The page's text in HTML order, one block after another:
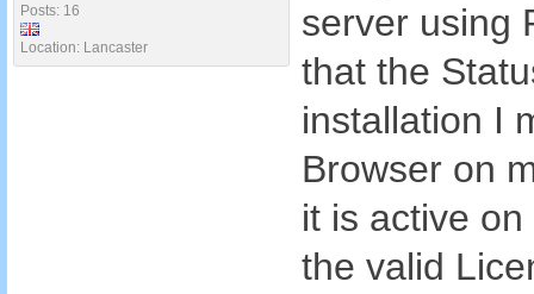
Posts: 16
Location: Lancaster
server using
that the
installation I
Browser on
it is active
the valid